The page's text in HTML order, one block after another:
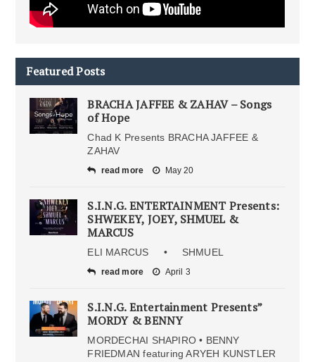
Featured Posts
BRACHA JAFFEE & ZAHAV – Songs
of Hope
Chad K Presents BRACHA JAFFEE &
ZAHAV
read more May 20
S.I.N.G. ENTERTAINMENT Presents:
SHWEKEY, JOEY, SHMUEL &
MARCUS
ELI MARCUS • SHMUEL
read more April 3
S.I.N.G. Entertainment Presents”
MORDY & BENNY
MORDECHAI SHAPIRO • BENNY
FRIEDMAN featuring ARYEH KUNSTLER